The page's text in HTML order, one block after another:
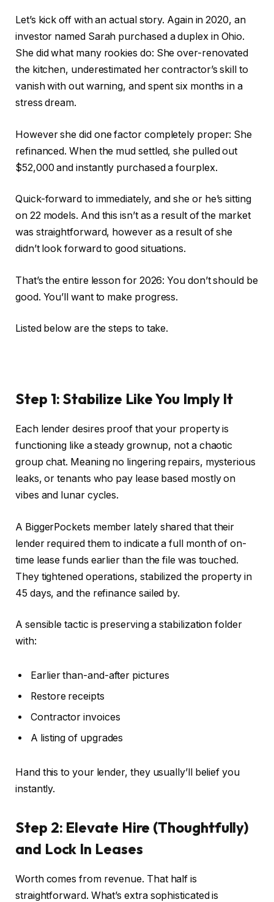
Let’s kick off with an actual story. Again in 2020, an
investor named Sarah purchased a duplex in Ohio.
She did what many rookies do: She over-renovated
the kitchen, underestimated her contractor’s skill to
vanish with out warning, and spent six months in a
stress dream.
However she did one factor completely proper: She
refinanced. When the mud settled, she pulled out
$52,000 and instantly purchased a fourplex.
Quick-forward to immediately, and she or he’s sitting
on 22 models. And this isn’t as a result of the market
was straightforward, however as a result of she
didn’t look forward to good situations.
That’s the entire lesson for 2026: You don’t should be
good. You’ll want to make progress.
Listed below are the steps to take.
Step 1: Stabilize Like You Imply It
Each lender desires proof that your property is
functioning like a steady grownup, not a chaotic
group chat. Meaning no lingering repairs, mysterious
leaks, or tenants who pay lease based mostly on
vibes and lunar cycles.
A BiggerPockets member lately shared that their
lender required them to indicate afullmonth of on-
time lease funds earlier than the file was touched.
They tightened operations, stabilized the property in
45 days, and the refinance sailed by.
A sensible tactic is preserving a stabilization folder
with:
Earlier than-and-after pictures
Restore receipts
Contractor invoices
A listing of upgrades
Hand this to your lender, they usually’ll belief you
instantly.
Step 2: Elevate Hire (Thoughtfully)
and Lock In Leases
Worth comes from revenue. That half is
straightforward. What’s extra sophisticated is